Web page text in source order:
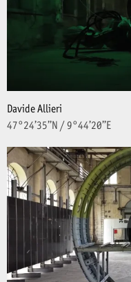
Davide Allieri
47°24’35’’N / 9°44’20’’E